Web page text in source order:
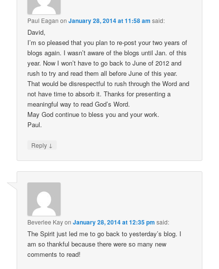
Paul Eagan onJanuary 28, 2014 at 11:58 am said:
David,
I’m so pleased that you plan to re-post your two years of
blogs again. I wasn’t aware of the blogs until Jan. of this
year. Now I won’t have to go back to June of 2012 and
rush to try and read them all before June of this year.
That would be disrespectful to rush through the Word and
not have time to absorb it. Thanks for presenting a
meaningful way to read God’s Word.
May God continue to bless you and your work.
Paul.
Reply ↓
Beverlee KayonJanuary 28, 2014 at 12:35 pm said:
The Spirit just led me to go back to yesterday’s blog. I
am so thankful because there were so many new
comments to read!